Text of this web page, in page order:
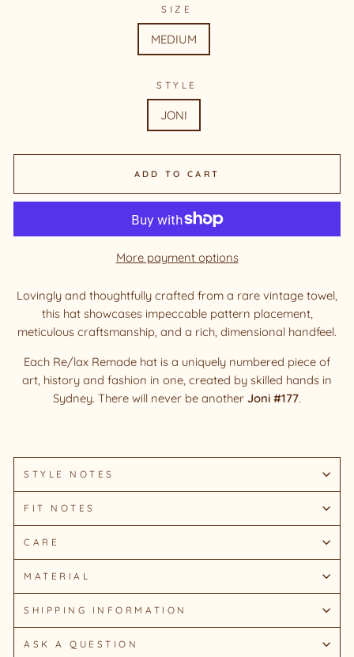
SIZE
MEDIUM
STYLE
JONI
ADD TO CART
More payment options
Lovingly and thoughtfully crafted from a rare vintage towel,
this hat showcases impeccable pattern placement,
meticulous craftsmanship, and a rich, dimensional handfeel.
Each Re/lax Remade hat is a uniquely numbered piece of
art, history and fashion in one, created by skilled hands in
Sydney. There will never be another Joni #177.
STYLE NOTES
FIT NOTES
CARE
MATERIAL
SHIPPING INFORMATION
ASK A QUESTION